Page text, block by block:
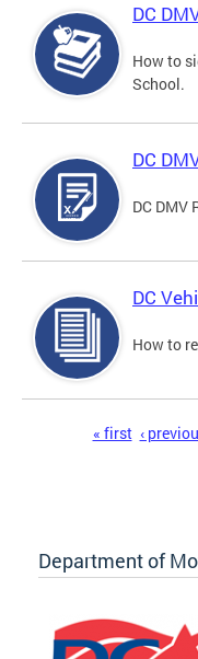
DC
How to
School.
DC
DC DMV
DC
How to
« first ‹
Department of